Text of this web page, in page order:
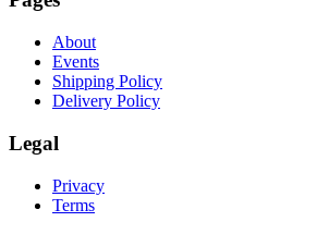
About
Events
Shipping Policy
Delivery Policy
Legal
Privacy
Terms